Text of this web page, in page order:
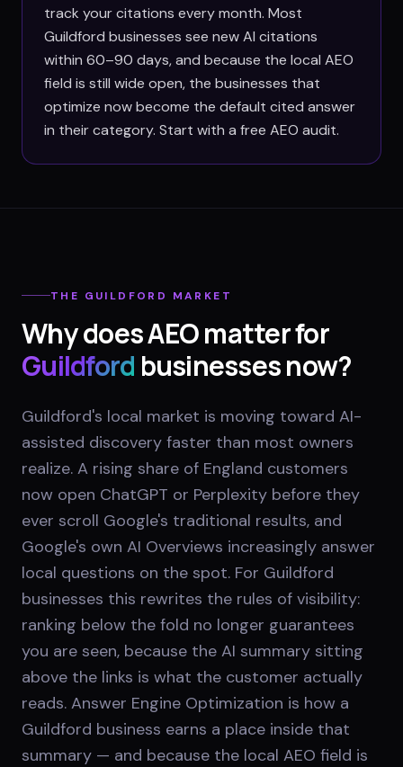
track your citations every month. Most
Guildford businesses see new AI citations
within 60–90 days, and because the local AEO
field is still wide open, the businesses that
optimize now become the default cited answer
in their category. Start with a free AEO audit.
THE GUILDFORD MARKET
Why does AEO matter for
Guildford businesses now?
Guildford's local market is moving toward AI-
assisted discovery faster than most owners
realize. A rising share of England customers
now open ChatGPT or Perplexity before they
ever scroll Google's traditional results, and
Google's own AI Overviews increasingly answer
local questions on the spot. For Guildford
businesses this rewrites the rules of visibility:
ranking below the fold no longer guarantees
you are seen, because the AI summary sitting
above the links is what the customer actually
reads. Answer Engine Optimization is how a
Guildford business earns a place inside that
summary — and because the local AEO field is